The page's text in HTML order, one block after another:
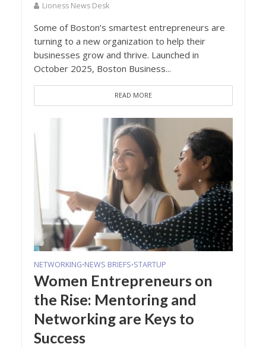
Lioness News Desk
Some of Boston’s smartest entrepreneurs are
turning to a new organization to help their
businesses grow and thrive. Launched in
October 2025, Boston Business...
READ MORE
NETWORKING•NEWS BRIEFS•STARTUP
Women Entrepreneurs on
the Rise: Mentoring and
Networking are Keys to
Success